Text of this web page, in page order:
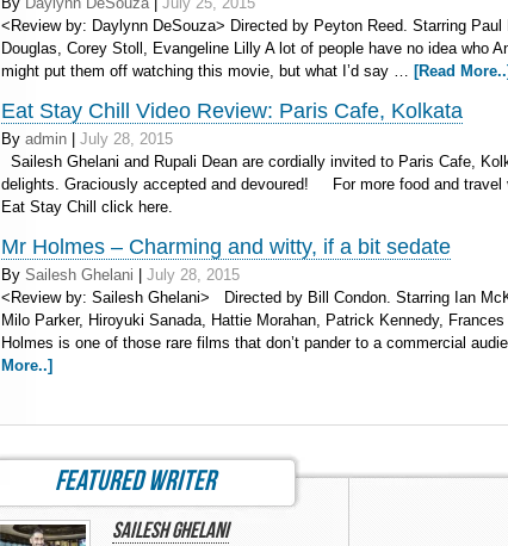
<Review by: Daylynn DeSouza> Directed by Peyton Reed. Starring Paul
Douglas, Corey Stoll, Evangeline Lilly A lot of people have no idea who
might put them off watching this movie, but what I’d say … [Read More..]
Eat Stay Chill Video Review: Paris Cafe, Kolkata
By admin
July 28, 2015
Sailesh Ghelani and Rupali Dean are cordially invited to Paris Cafe,
delights. Graciously accepted and devoured! For more food and travel
Eat Stay Chill click here.
Mr Holmes – Charming and witty, if a bit sedate
By Sailesh Ghelani
July 28, 2015
<Review by: Sailesh Ghelani> Directed by Bill Condon. Starring Ian
Milo Parker, Hiroyuki Sanada, Hattie Morahan, Patrick Kennedy,
Holmes is one of those rare films that don’t pander to a commercial
More..]
featured writer
Sailesh Ghelani